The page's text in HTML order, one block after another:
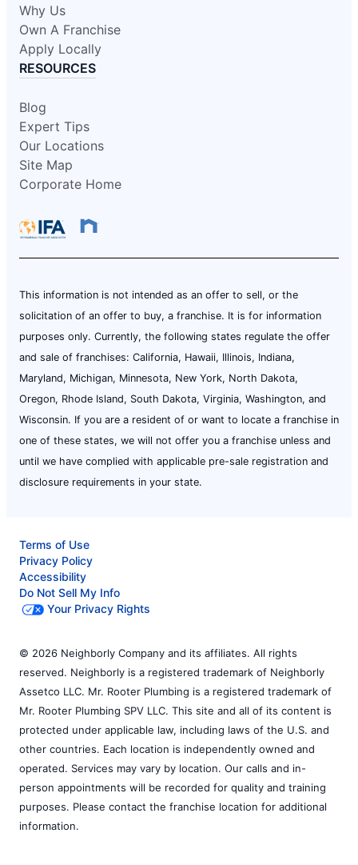
Why Us
Own A Franchise
Apply Locally
RESOURCES
Blog
Expert Tips
Our Locations
Site Map
Corporate Home
This information is not intended as an offer to sell, or the
solicitation of an offer to buy, a franchise. It is for information
purposes only. Currently, the following states regulate the offer
and sale of franchises: California, Hawaii, Illinois, Indiana,
Maryland, Michigan, Minnesota, New York, North Dakota,
Oregon, Rhode Island, South Dakota, Virginia, Washington, and
Wisconsin. If you are a resident of or want to locate a franchise in
one of these states, we will not offer you a franchise unless and
until we have complied with applicable pre-sale registration and
disclosure requirements in your state.
Terms of Use
Privacy Policy
Accessibility
Do Not Sell My Info
Your Privacy Rights
© 2026 Neighborly Company and its affiliates. All rights
reserved. Neighborly is a registered trademark of Neighborly
Assetco LLC. Mr. Rooter Plumbing is a registered trademark of
Mr. Rooter Plumbing SPV LLC. This site and all of its content is
protected under applicable law, including laws of the U.S. and
other countries. Each location is independently owned and
operated. Services may vary by location. Our calls and in-
person appointments will be recorded for quality and training
purposes. Please contact the franchise location for additional
information.